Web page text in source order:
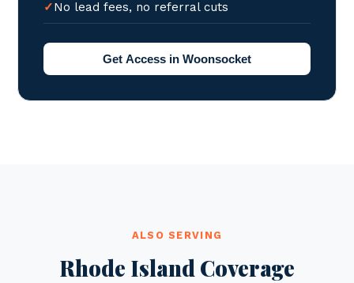
No lead fees, no referral cuts
Get Access in Woonsocket
ALSO SERVING
Rhode Island Coverage